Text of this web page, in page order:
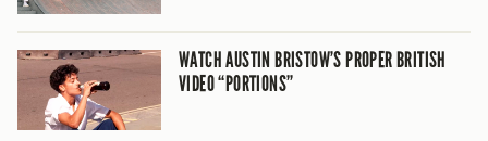
WATCH AUSTIN BRISTOW’S PROPER BRITISH
VIDEO “PORTIONS”